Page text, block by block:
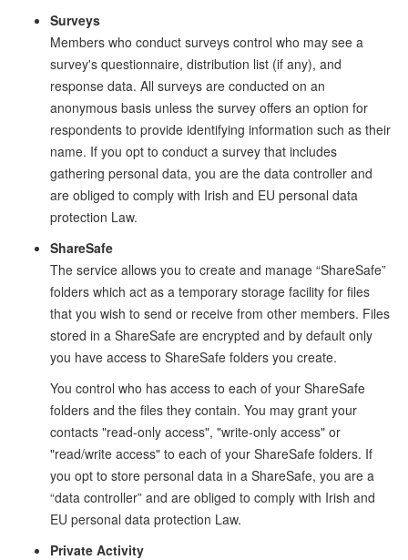
Surveys
Members who conduct surveys control who may see a
survey's questionnaire, distribution list (if any), and
response data. All surveys are conducted on an
anonymous basis unless the survey offers an option for
respondents to provide identifying information such as their
name. If you opt to conduct a survey that includes
gathering personal data, you are the data controller and
are obliged to comply with Irish and EU personal data
protection Law.
ShareSafe
The service allows you to create and manage “ShareSafe”
folders which act as a temporary storage facility for files
that you wish to send or receive from other members. Files
stored in a ShareSafe are encrypted and by default only
you have access to ShareSafe folders you create.
You control who has access to each of your ShareSafe
folders and the files they contain. You may grant your
contacts "read-only access", "write-only access" or
"read/write access" to each of your ShareSafe folders. If
you opt to store personal data in a ShareSafe, you are a
“data controller” and are obliged to comply with Irish and
EU personal data protection Law.
Private Activity